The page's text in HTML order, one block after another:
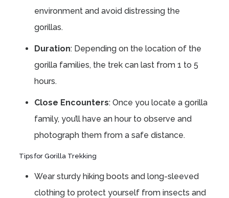
environment and avoid distressing the
gorillas.
Duration: Depending on the location of the
gorilla families, the trek can last from 1 to 5
hours.
Close Encounters: Once you locate a gorilla
family, you’ll have an hour to observe and
photograph them from a safe distance.
Tips for Gorilla Trekking
Wear sturdy hiking boots and long-sleeved
clothing to protect yourself from insects and